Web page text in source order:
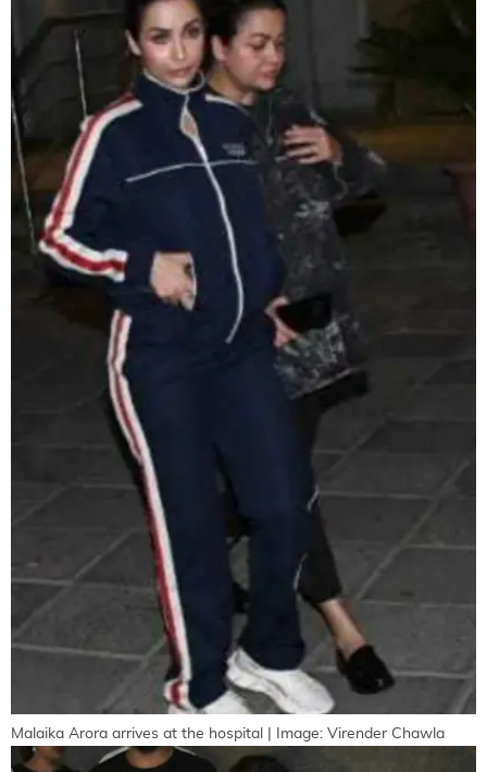
Malaika Arora arrives at the hospital | Image: Virender Chawla